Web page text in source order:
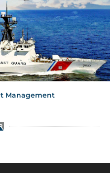
Management